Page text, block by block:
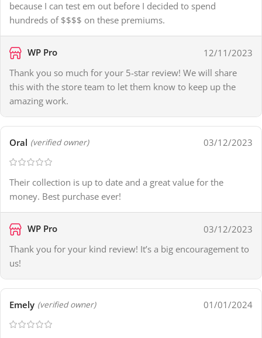
because I can test em out before I decided to spend
hundreds of $$$$ on these premiums.
WP Pro
12/11/2023
Thank you so much for your 5-star review! We will share
this with the store team to let them know to keep up the
amazing work.
Oral (verified owner) 03/12/2023
Their collection is up to date and a great value for the
money. Best purchase ever!
WP Pro
03/12/2023
Thank you for your kind review! It’s a big encouragement to
us!
Emely (verified owner) 01/01/2024